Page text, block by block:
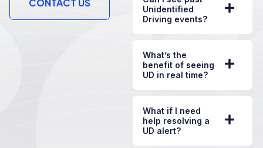
CONTACT US
Unidentified
Driving events?
What’s the
benefit of seeing
UD in real time?
What if I need
help resolving a
UD alert?